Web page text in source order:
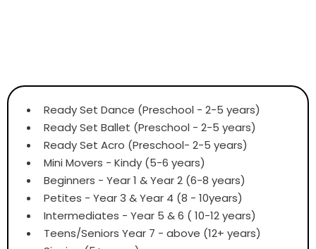
Ready Set Dance (Preschool - 2-5 years)
Ready Set Ballet (Preschool - 2-5 years)
Ready Set Acro (Preschool- 2-5 years)
Mini Movers - Kindy (5-6 years)
Beginners - Year 1 & Year 2 (6-8 years)
Petites - Year 3 & Year 4 (8 - 10years)
Intermediates - Year 5 & 6 ( 10-12 years)
Teens/Seniors Year 7 - above (12+ years)